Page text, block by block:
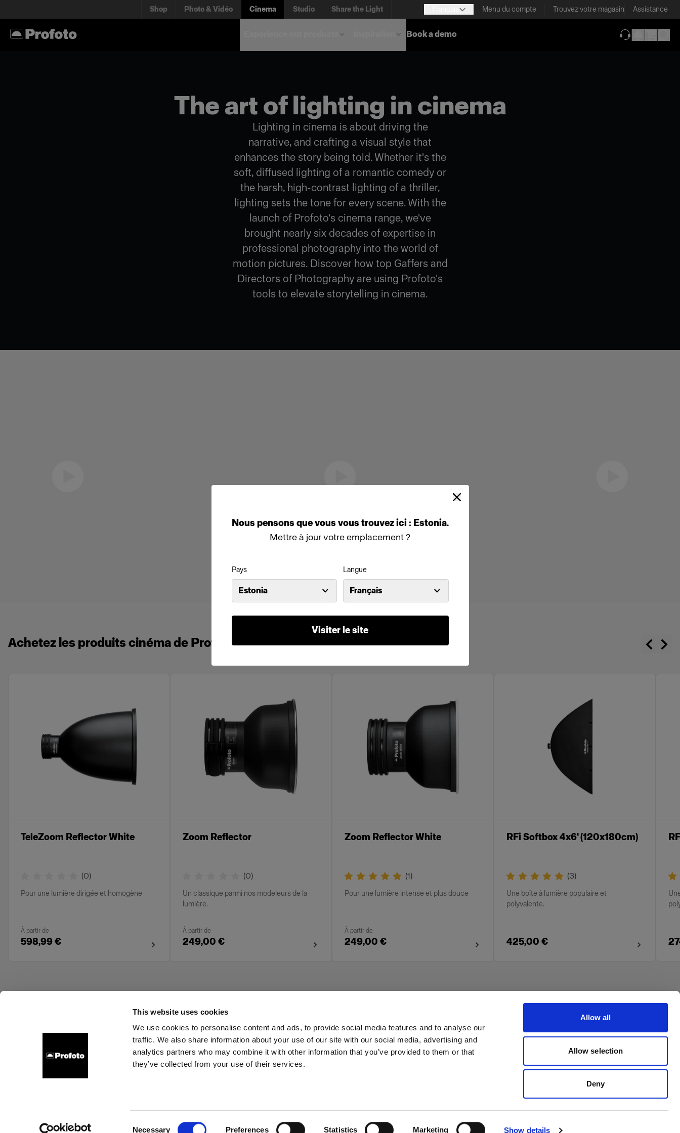
This website uses cookies
We use cookies to personalise content and ads, to provide social media features and to analyse our
traffic. We also share information about your use of our site with our social media, advertising and
analytics partners who may combine it with other information that you’ve provided to them or that
they’ve collected from your use of their services.
Necessary Preferences Statistics Marketing Show details
Allow all
Allow selection
Deny
Nous pensons quevous vous trouvezici : Estonia.
Mettre à jour votre emplacement ?
Pays
Estonia
Langue
Français
Visiter le site
Shop Photo & Vidéo Cinema Studio Share the Light Menu du compte Trouvez votre magasin Assistance
Book a demo
The art of lighting in cinema
Lighting in cinema is about driving the
narrative, and crafting a visual style that
enhances the story being told. Whether it's the
soft, diffused lighting of a romantic comedy or
the harsh, high-contrast lighting of a thriller,
lighting sets the tone for every scene. With the
launch of Profoto's cinema range, we've
brought nearly six decades of expertise in
professional photography into the world of
motion pictures. Discover how top Gaffers and
Directors of Photography are using Profoto's
tools to elevate storytelling in cinema.
Achetez les produits cinéma de Profoto en ligne
TeleZoom Reflector White
(0)
Pour une lumière dirigée et homogène
À partir de
598,99 €
Zoom Reflector
(0)
Un classique parmi nos modeleurs de la
lumière.
À partir de
249,00 €
Zoom Reflector White
(1)
Pour une lumière intense et plus douce
À partir de
249,00 €
RFi Softbox 4x6' (120x180cm)
(3)
Une boîte à lumière populaire et
polyvalente.
425,00 €
About us Contact Support Careers Press Investors Share The Light
Copyright (C) 1968-2025 Profoto AB. All rights reserved.